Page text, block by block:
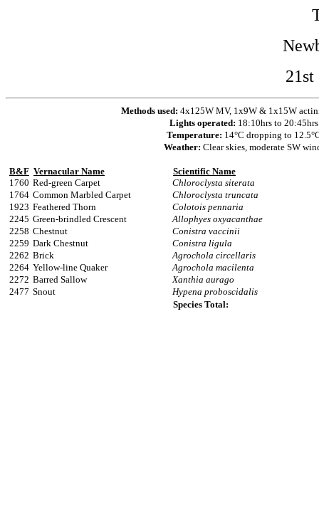
21st
Methods used: 4x125W MV, 1x9W & 1x15W
Lights operated: 18:10hrs to 20:45hrs
Temperature: 14°C dropping to
Weather: Clear skies, moderate SW
B&F Vernacular Name
Scientific Name
1760 Red-green Carpet
Chloroclysta siterata
1764 Common Marbled Carpet
Chloroclysta truncata
1923 Feathered Thorn
Colotois pennaria
2245 Green-brindled Crescent
Allophyes oxyacanthae
2258 Chestnut
Conistra vaccinii
2259 Dark Chestnut
Conistra ligula
2262 Brick
Agrochola circellaris
2264 Yellow-line Quaker
Agrochola macilenta
2272 Barred Sallow
Xanthia aurago
2477 Snout
Hypena proboscidalis
Species Total: